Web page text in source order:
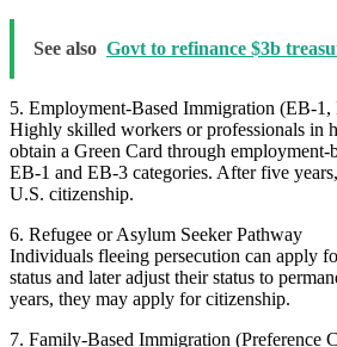
See also Govt to refinance $3b
5. Employment-Based Immigration (EB-
Highly skilled workers or professionals in
obtain a Green Card through employment-
EB-1 and EB-3 categories. After five
U.S. citizenship.
6. Refugee or Asylum Seeker Pathway
Individuals fleeing persecution can apply
status and later adjust their status to
years, they may apply for citizenship.
7. Family-Based Immigration (Preference